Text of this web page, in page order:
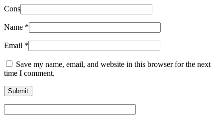
Cons
Name *
Email *
Save my name, email, and website in this browser for the next
time I comment.